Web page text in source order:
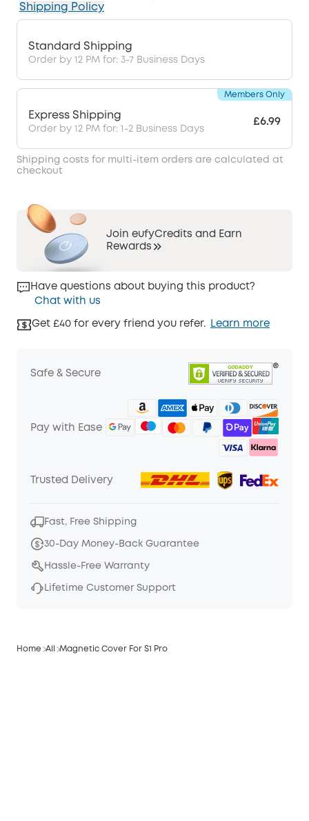
Shipping Policy
Standard Shipping
Order by 12 PM for: 3-7 Business Days
Express Shipping
Order by 12 PM for: 1-2 Business Days
£6.99
Members Only
Shipping costs for multi-item orders are calculated at
checkout
Join eufyCredits and Earn
Rewards
Have questions about buying this product?
Chat with us
Get £40 for every friend you refer. Learn more
Safe & Secure
Pay with Ease
Trusted Delivery
Fast, Free Shipping
30-Day Money-Back Guarantee
Hassle-Free Warranty
Lifetime Customer Support
Home All Magnetic Cover For S1 Pro